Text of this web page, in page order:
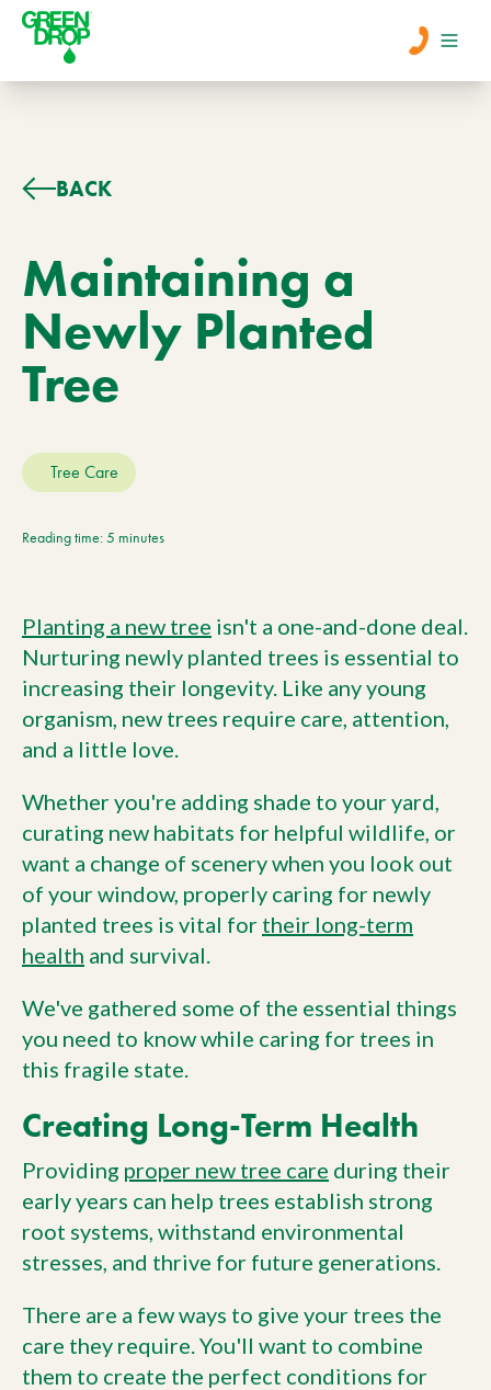
Menu
Services
About Us
Contact
Search the site
BACK
Maintaining a
Newly Planted
Tree
Tree Care
Reading time: 5 minutes
Planting a new tree isn't a one-and-done deal.
Nurturing newly planted trees is essential to
increasing their longevity. Like any young
organism, new trees require care, attention,
and a little love.
Whether you're adding shade to your yard,
curating new habitats for helpful wildlife, or
want a change of scenery when you look out
of your window, properly caring for newly
planted trees is vital for their long-term
health and survival.
We've gathered some of the essential things
you need to know while caring for trees in
this fragile state.
Creating Long-Term Health
Providing proper new tree care during their
early years can help trees establish strong
root systems, withstand environmental
stresses, and thrive for future generations.
There are a few ways to give your trees the
care they require. You'll want to combine
them to create the perfect conditions for